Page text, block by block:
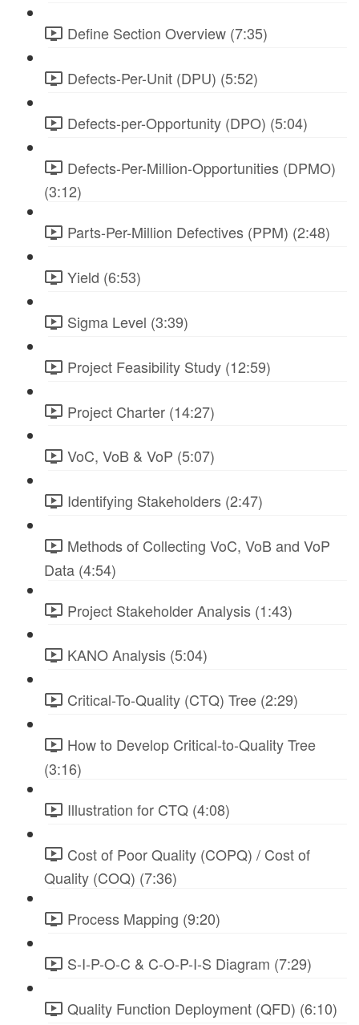
Define Section Overview (7:35)
Defects-Per-Unit (DPU) (5:52)
Defects-per-Opportunity (DPO) (5:04)
Defects-Per-Million-Opportunities (DPMO)
(3:12)
Parts-Per-Million Defectives (PPM) (2:48)
Yield (6:53)
Sigma Level (3:39)
Project Feasibility Study (12:59)
Project Charter (14:27)
VoC, VoB & VoP (5:07)
Identifying Stakeholders (2:47)
Methods of Collecting VoC, VoB and VoP
Data (4:54)
Project Stakeholder Analysis (1:43)
KANO Analysis (5:04)
Critical-To-Quality (CTQ) Tree (2:29)
How to Develop Critical-to-Quality Tree
(3:16)
Illustration for CTQ (4:08)
Cost of Poor Quality (COPQ) / Cost of
Quality (COQ) (7:36)
Process Mapping (9:20)
S-I-P-O-C & C-O-P-I-S Diagram (7:29)
Quality Function Deployment (QFD) (6:10)